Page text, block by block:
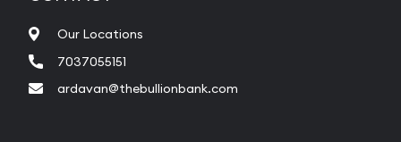
Our Locations
7037055151
ardavan@thebullionbank.com